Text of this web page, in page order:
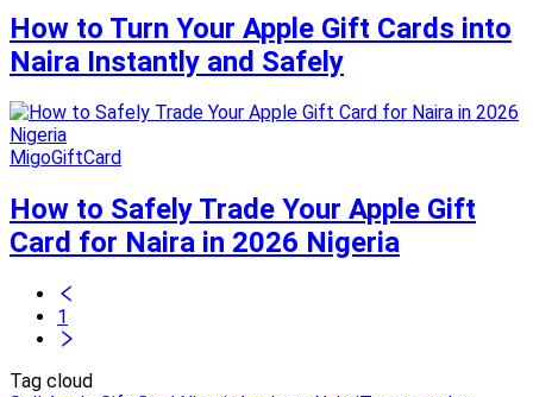
How to Turn Your Apple Gift Cards into
Naira Instantly and Safely
MigoGiftCard
How to Safely Trade Your Apple Gift
Card for Naira in 2026 Nigeria
1
Tag cloud